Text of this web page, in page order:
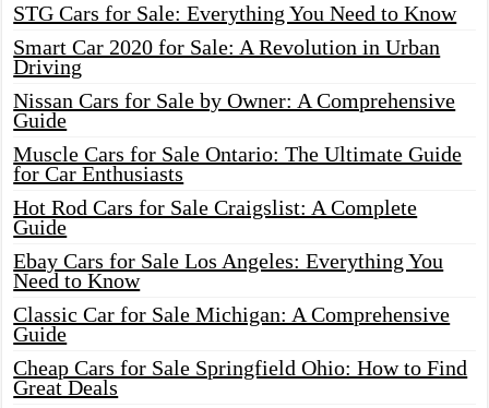
STG Cars for Sale: Everything You Need to Know
Smart Car 2020 for Sale: A Revolution in Urban
Driving
Nissan Cars for Sale by Owner: A Comprehensive
Guide
Muscle Cars for Sale Ontario: The Ultimate Guide
for Car Enthusiasts
Hot Rod Cars for Sale Craigslist: A Complete
Guide
Ebay Cars for Sale Los Angeles: Everything You
Need to Know
Classic Car for Sale Michigan: A Comprehensive
Guide
Cheap Cars for Sale Springfield Ohio: How to Find
Great Deals